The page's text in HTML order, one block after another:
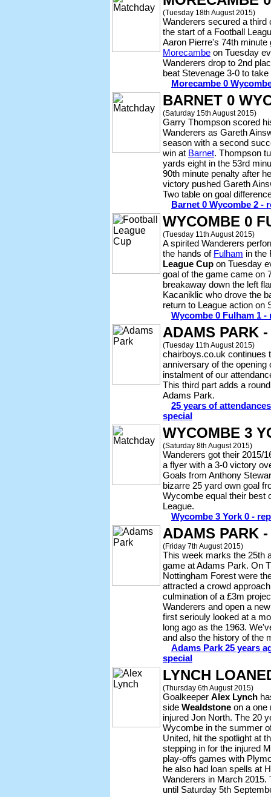
(Tuesday 18th August 2015)
Wanderers secured a
the start of a Football
Aaron Pierre's 74th minute
Morecambe on Tuesday
Wanderers drop to 2nd
beat Stevenage 3-0 to
Morecambe 0
BARNET 0
(Saturday 15th August 2015)
Garry Thompson scored
Wanderers as Gareth
season with a second
win at Barnet. Thompson
yards eight in the 53rd
90th minute penalty after
victory pushed Gareth
Two table on goal
Barnet 0 Wycombe 2 -
WYCOMBE 0
(Tuesday 11th August 2015)
A spirited Wanderers
the hands of Fulham in the
League Cup on Tuesday
goal of the game came on
breakaway down the left
Kacaniklic who drove the
return to League action on
Wycombe 0 Fulham 1
ADAMS PARK
(Tuesday 11th August 2015)
chairboys.co.uk continues
anniversary of the
instalment of our
This third part adds a
Adams Park.
25 years of
special
WYCOMBE 3
(Saturday 8th August 2015)
Wanderers got their 2015/
a flyer with a 3-0 victory
Goals from Anthony
bizarre 25 yard own goal
Wycombe equal their best
League.
Wycombe 3 York 0 -
ADAMS PARK
(Friday 7th August 2015)
This week marks the 25th
game at Adams Park. On
Nottingham Forest were
attracted a crowd
culmination of a £3m
Wanderers and open a
first seriouly looked at a
long ago as the 1963.
and also the history of the
Adams Park 25 years
special
LYNCH
(Thursday 6th August 2015)
Goalkeeper Alex Lynch
side Wealdstone on a one
injured Jon North. The 20
Wycombe in the summer
United, hit the spotlight at
stepping in for the injured
play-offs games with
he also had loan spells at
Wanderers in March 2015.
until Saturday 5th